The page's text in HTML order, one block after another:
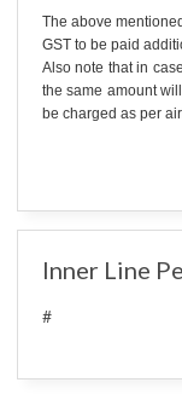
The above
GST to be paid
Also note that in
the same amount
be charged as per
Inner Line
#